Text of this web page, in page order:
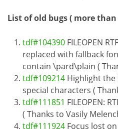
List of old bugs ( more
tdf#104390 FILEOPEN
replaced with fallback
contain \pard\plain (
tdf#109214 Highlight
special characters (
tdf#111851 FILEOPEN:
( Thanks to Vasily
tdf#111924 Focus lost